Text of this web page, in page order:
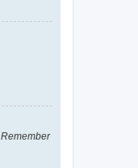
Remember